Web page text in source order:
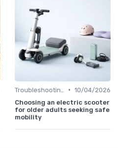
• 10/04/2026
Choosing an electric scooter
for older adults seeking safe
mobility